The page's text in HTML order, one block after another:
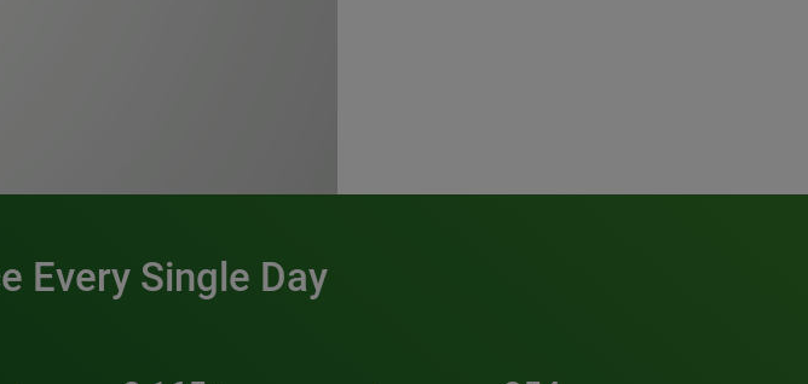
Every Single Day